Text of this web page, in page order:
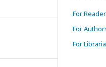
For
For
For